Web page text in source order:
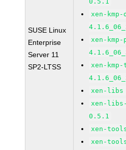
SUSE Linux
Enterprise
Server 11
SP2-LTSS
xen-
xen-kmp-
xen-
xen-libs
xen-
0.5.1
xen-
xen-